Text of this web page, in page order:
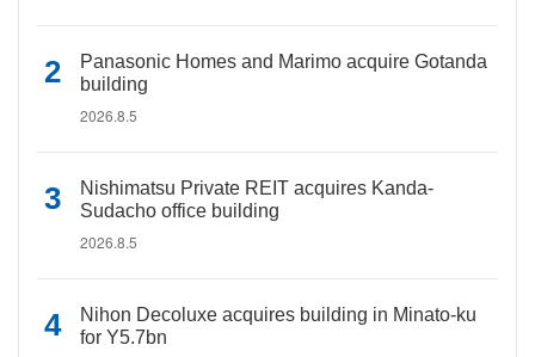
Panasonic Homes and Marimo acquire Gotanda
building
2026.8.5
Nishimatsu Private REIT acquires Kanda-
Sudacho office building
2026.8.5
Nihon Decoluxe acquires building in Minato-ku
for Y5.7bn